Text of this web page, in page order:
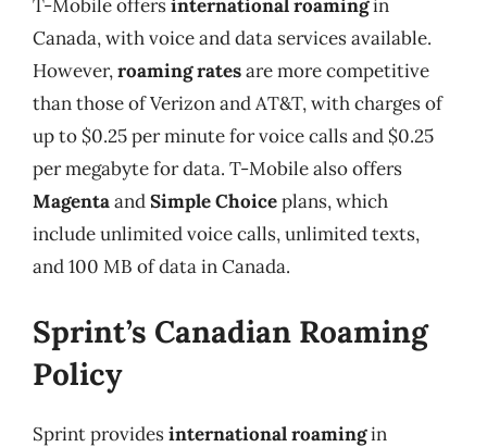
T-Mobile offersinternational roamingin
Canada, with voice and data services available.
However,roaming ratesare more competitive
than those of Verizon and AT&T, with charges of
up to $0.25 per minute for voice calls and $0.25
per megabyte for data. T-Mobile also offers
MagentaandSimple Choiceplans, which
include unlimited voice calls, unlimited texts,
and 100 MB of data in Canada.
Sprint’s Canadian Roaming
Policy
Sprint providesinternational roamingin